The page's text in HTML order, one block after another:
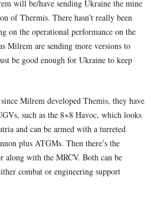
will be/have sending Ukraine the mine
of Thermis. There hasn’t really been
on the operational performance on the
Milrem are sending more versions to
be good enough for Ukraine to keep
Milrem developed Themis, they have
such as the 8×8 Havoc, which looks
and can be armed with a turreted
plus ATGMs. Then there’s the
along with the MRCV. Both can be
combat or engineering support